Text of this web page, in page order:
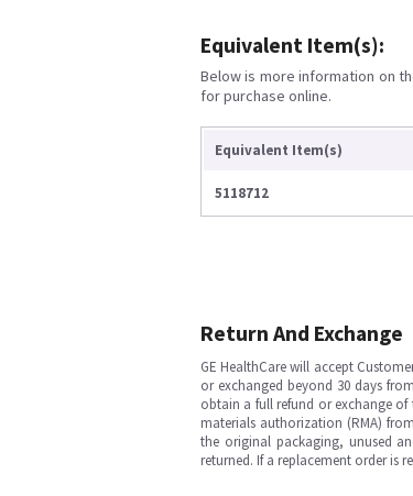
Equivalent Item(s):
Below is more information on
for purchase online.
Equivalent Item(s)
5118712
Return And Exchange
GE HealthCare will accept
or exchanged beyond 30 days
obtain a full refund or exchange
materials authorization (RMA)
the original packaging, unused
returned. If a replacement order is